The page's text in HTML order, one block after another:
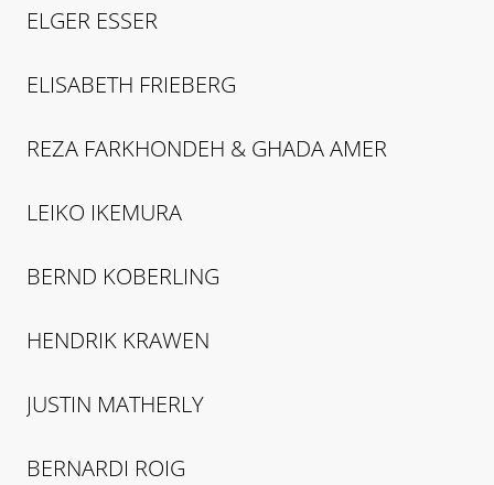
ELGER ESSER
ELISABETH FRIEBERG
REZA FARKHONDEH & GHADA AMER
LEIKO IKEMURA
BERND KOBERLING
HENDRIK KRAWEN
JUSTIN MATHERLY
BERNARDI ROIG